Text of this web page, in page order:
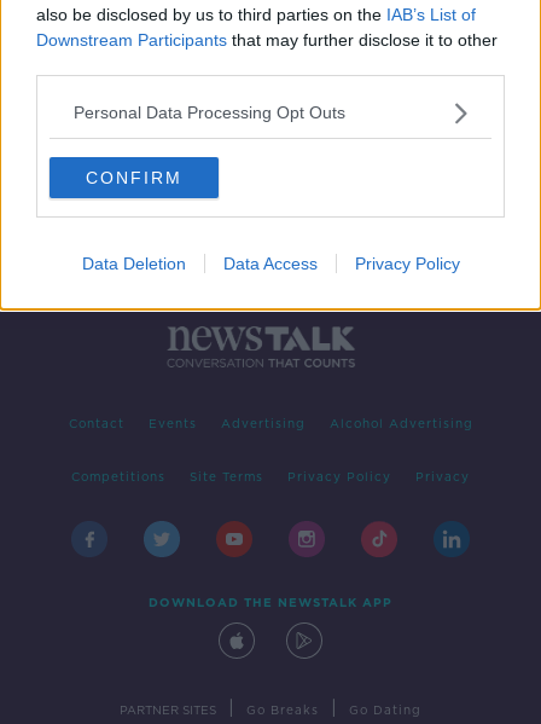
also be disclosed by us to third parties on the IAB’s List of
Downstream Participants that may further disclose it to other
Personal Data Processing Opt Outs
CONFIRM
Data Deletion Data Access Privacy Policy
Contact Events Advertising Alcohol Advertising
Competitions Site Terms Privacy Policy Privacy
DOWNLOAD THE NEWSTALK APP
PARTNER SITES Go Breaks Go Dating